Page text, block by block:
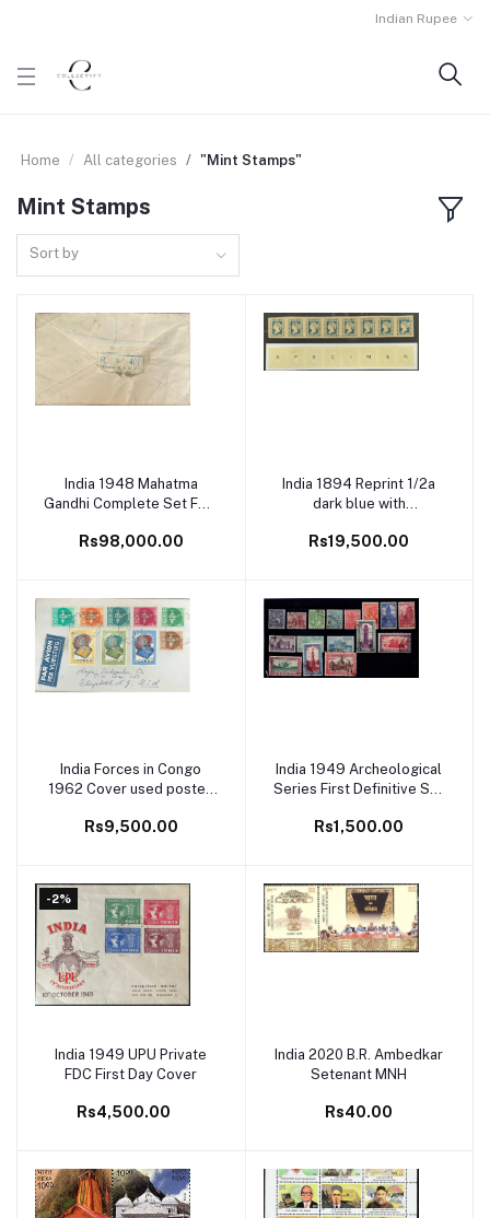
Indian Rupee
Home All categories "Mint Stamps"
Mint Stamps
Sort by
Add to cart
India 1948 Mahatma
Gandhi Complete Set FDC
Rs98,000.00
Add to cart
India 1894 Reprint 1/2a
dark blue with
spaced out with letter on
108)
Rs19,500.00
Add to cart
India Forces in Congo
1962 Cover used posted
Malaria Stamps Rare
Rs9,500.00
Add to cart
India 1949 Archeological
Series First Definitive Set
Used
Rs1,500.00
-2%
Add to cart
India 1949 UPU Private
FDC First Day Cover
Rs4,500.00
Add to cart
India 2020 B.R. Ambedkar
Setenant MNH
Rs40.00